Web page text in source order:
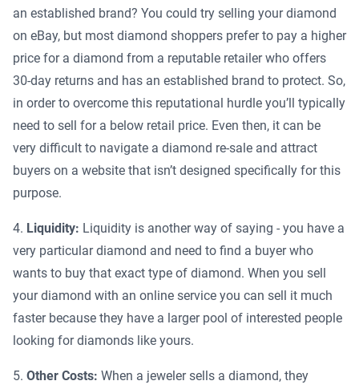
an established brand? You could try selling your diamond
on eBay, but most diamond shoppers prefer to pay a higher
price for a diamond from a reputable retailer who offers
30-day returns and has an established brand to protect. So,
in order to overcome this reputational hurdle you’ll typically
need to sell for a below retail price. Even then, it can be
very difficult to navigate a diamond re-sale and attract
buyers on a website that isn’t designed specifically for this
purpose.
Liquidity: Liquidity is another way of saying - you have a
very particular diamond and need to find a buyer who
wants to buy that exact type of diamond. When you sell
your diamond with an online service you can sell it much
faster because they have a larger pool of interested people
looking for diamonds like yours.
Other Costs: When a jeweler sells a diamond, they